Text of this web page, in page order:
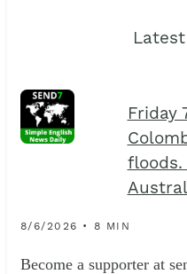
Friday
floods.
8/6/2026 • 8 MIN
Become a supporter at